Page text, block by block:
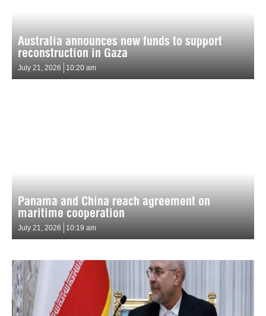
Australia announces new funds to support
reconstruction in Gaza
July 21, 2026 10:20 am
Panama and China reach agreement on
maritime cooperation
July 21, 2026 10:19 am